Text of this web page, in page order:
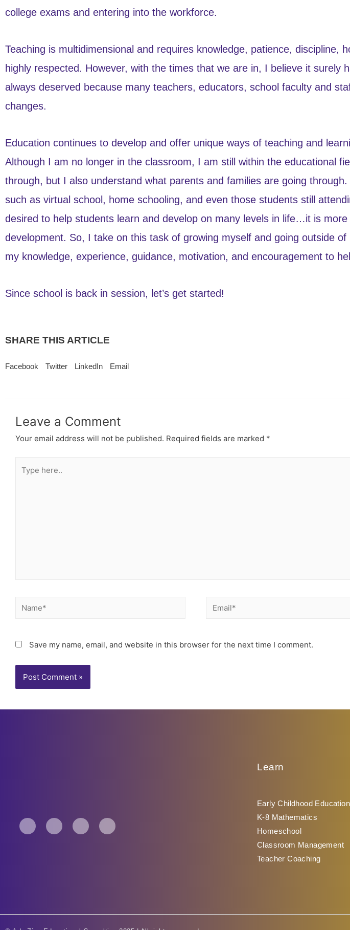
college exams and entering into the workforce.
Teaching is multidimensional and requires knowledge, patience, discipline,
highly respected. However, with the times that we are in, I believe it surely
always deserved because many teachers, educators, school faculty and
changes.
Education continues to develop and offer unique ways of teaching and
Although I am no longer in the classroom, I am still within the educational
through, but I also understand what parents and families are going
such as virtual school, home schooling, and even those students still
desired to help students learn and develop on many levels in life…it is
development. So, I take on this task of growing myself and going outside
my knowledge, experience, guidance, motivation, and encouragement to
Since school is back in session, let’s get started!
SHARE THIS ARTICLE
Facebook Twitter LinkedIn Email
Leave a Comment
Your email address will not be published. Required fields are marked *
Save my name, email, and website in this browser for the next time I comment.
Learn
Early Childhood Education
K-8 Mathematics
Homeschool
Classroom Management
Teacher Coaching